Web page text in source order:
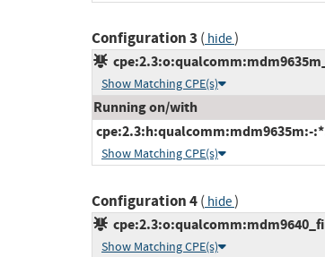
Configuration 3 ( hide)
Show Matching CPE(s)
Running on/with
cpe:2.3:h:qualcomm:mdm9635m:-
Show Matching CPE(s)
Configuration 4( hide)
Show Matching CPE(s)